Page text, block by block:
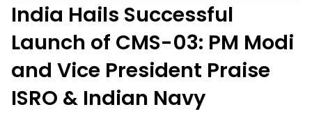
India Hails Successful
Launch of CMS-03: PM Modi
and Vice President Praise
ISRO & Indian Navy